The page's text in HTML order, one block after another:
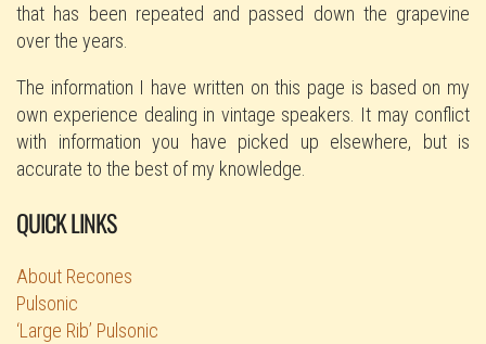
that has been repeated and passed down the grapevine
over the years.
The information I have written on this page is based on my
own experience dealing in vintage speakers. It may conflict
with information you have picked up elsewhere, but is
accurate to the best of my knowledge.
QUICK LINKS
About Recones
Pulsonic
‘Large Rib’ Pulsonic